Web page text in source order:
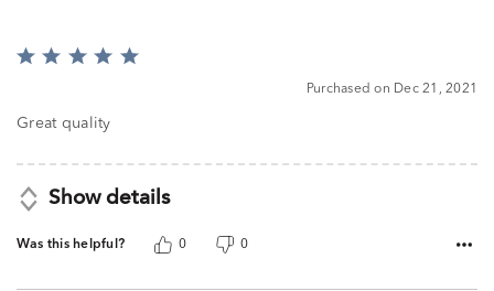
Rated
of
Purchased on Dec 21, 2021
Great quality
Show details
Was this helpful? 0 0